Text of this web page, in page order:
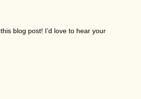
blog post! I’d love to hear your